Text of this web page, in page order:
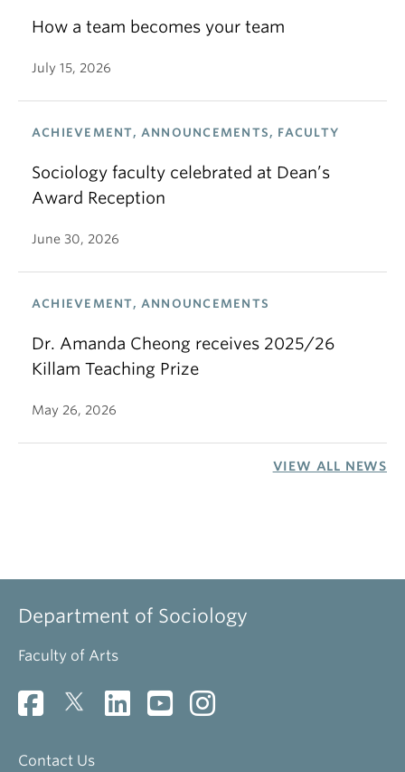
How a team becomes your team
July 15, 2026
ACHIEVEMENT, ANNOUNCEMENTS, FACULTY
Sociology faculty celebrated at Dean’s
Award Reception
June 30, 2026
ACHIEVEMENT, ANNOUNCEMENTS
Dr. Amanda Cheong receives 2025/26
Killam Teaching Prize
May 26, 2026
VIEW ALL NEWS
Department of Sociology
Faculty of Arts
Contact Us